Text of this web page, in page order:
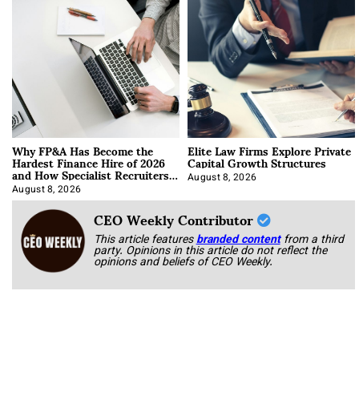
Why FP&A Has Become the
Hardest Finance Hire of 2026
and How Specialist Recruiters
Approach It
August 8, 2026
Elite Law Firms Explore Private
Capital Growth Structures
August 8, 2026
CEO Weekly Contributor
This article featuresbranded content from a third
party. Opinions in this article do not reflect the
opinions and beliefs of CEO Weekly.